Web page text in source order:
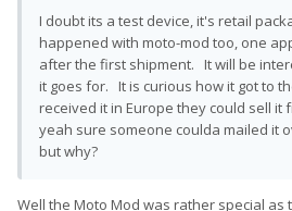
I doubt its a test device, it's retail
happened with moto-mod too, one
after the first shipment. It will be
it goes for. It is curious how it got to
received it in Europe they could sell it
yeah sure someone coulda mailed it
but why?
Well the Moto Mod was rather special